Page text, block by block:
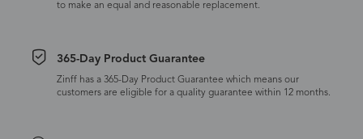
to make an equal and reasonable replacement.
365-Day Product Guarantee
Zinff has a 365-Day Product Guarantee which means our
customers are eligible for a quality guarantee within 12 months.